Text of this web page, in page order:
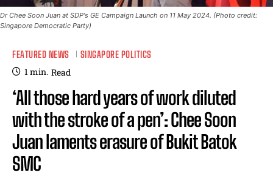
Dr Chee Soon Juan at SDP's GE Campaign Launch on 11 May 2024. (Photo credit:
Singapore Democratic Party)
FEATURED NEWS SINGAPORE POLITICS
1min. Read
‘All those hard years of work diluted
with the stroke of a pen’: Chee Soon
Juan laments erasure of Bukit Batok
SMC